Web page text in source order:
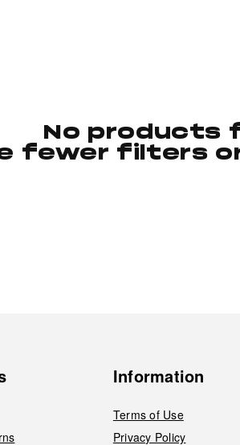
No products
fewer filters
Information
Terms of Use
Privacy Policy